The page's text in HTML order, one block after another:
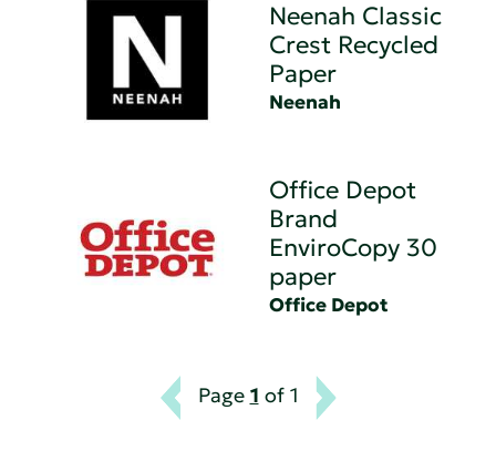
Neenah Classic
Crest Recycled
Paper
Neenah
Office Depot
Brand
EnviroCopy 30
paper
Office Depot
Page 1 of 1